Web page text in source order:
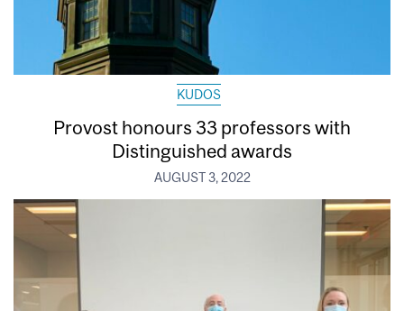
KUDOS
Provost honours 33 professors with
Distinguished awards
AUGUST 3, 2022